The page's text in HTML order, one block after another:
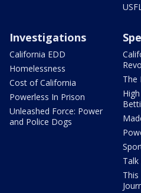
Investigations
California EDD
Homelessness
Cost of California
Powerless In Prison
Unleashed Force: Power
and Police Dogs
The